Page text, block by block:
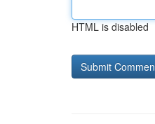
HTML is disabled